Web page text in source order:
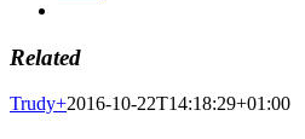
Related
Trudy+2016-10-22T14:18:29+01:00